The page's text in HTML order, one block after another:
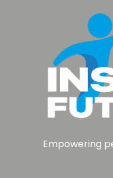
Empowering